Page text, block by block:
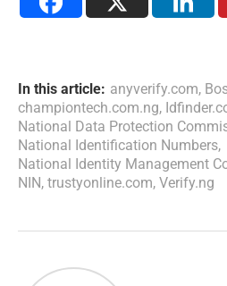
In this article: anyverify.com,
championtech.com.ng,
National Data Protection
National Identification Numbers,
National Identity Management
NIN, trustyonline.com, Verify.ng